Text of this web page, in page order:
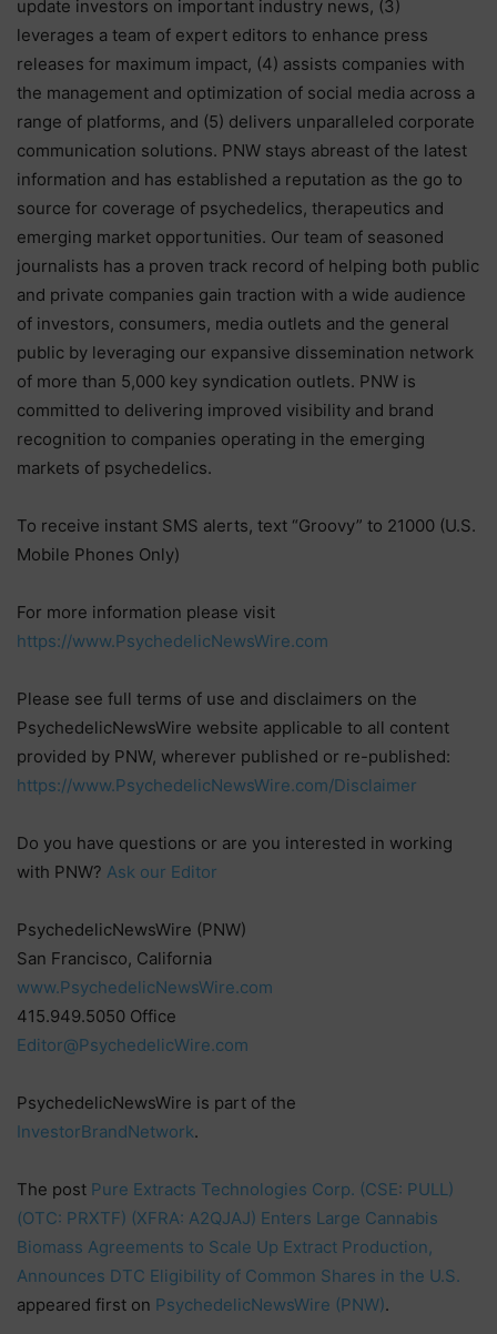
update investors on important industry news, (3)
leverages a team of expert editors to enhance press
releases for maximum impact, (4) assists companies with
the management and optimization of social media across a
range of platforms, and (5) delivers unparalleled corporate
communication solutions. PNW stays abreast of the latest
information and has established a reputation as the go to
source for coverage of psychedelics, therapeutics and
emerging market opportunities. Our team of seasoned
journalists has a proven track record of helping both public
and private companies gain traction with a wide audience
of investors, consumers, media outlets and the general
public by leveraging our expansive dissemination network
of more than 5,000 key syndication outlets. PNW is
committed to delivering improved visibility and brand
recognition to companies operating in the emerging
markets of psychedelics.
To receive instant SMS alerts, text “Groovy” to 21000 (U.S.
Mobile Phones Only)
For more information please visit
https://www.PsychedelicNewsWire.com
Please see full terms of use and disclaimers on the
PsychedelicNewsWire website applicable to all content
provided by PNW, wherever published or re-published:
https://www.PsychedelicNewsWire.com/Disclaimer
Do you have questions or are you interested in working
with PNW? Ask our Editor
PsychedelicNewsWire (PNW)
San Francisco, California
www.PsychedelicNewsWire.com
415.949.5050 Office
Editor@PsychedelicWire.com
PsychedelicNewsWire is part of the
InvestorBrandNetwork.
The post Pure Extracts Technologies Corp. (CSE: PULL)
(OTC: PRXTF) (XFRA: A2QJAJ) Enters Large Cannabis
Biomass Agreements to Scale Up Extract Production,
Announces DTC Eligibility of Common Shares in the U.S.
appeared first on PsychedelicNewsWire (PNW).